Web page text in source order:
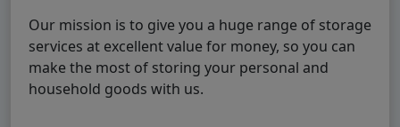
Our mission is to give you a huge range of storage
services at excellent value for money, so you can
make the most of storing your personal and
household goods with us.